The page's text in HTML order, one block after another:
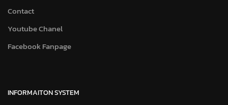
Contact
Youtube Chanel
Facebook Fanpage
INFORMAITON SYSTEM